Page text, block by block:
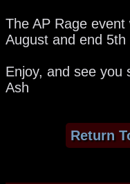
The AP Rage
August and end 5th
Enjoy, and see you
Ash
Return